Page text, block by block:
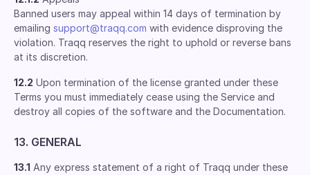
Banned users may appeal within 14 days of termination by
emailing support@traqq.com with evidence disproving the
violation. Traqq reserves the right to uphold or reverse bans
at its discretion.
12.2 Upon termination of the license granted under these
Terms you must immediately cease using the Service and
destroy all copies of the software and the Documentation.
13. GENERAL
13.1 Any express statement of a right of Traqq under these